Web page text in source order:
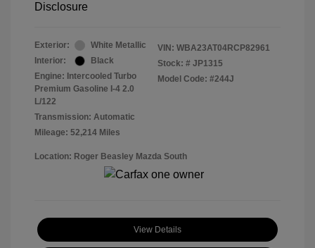
Disclosure
Exterior:
White Metallic
Interior:
Black
Engine: Intercooled Turbo
Premium Gasoline I-4 2.0
L/122
Transmission: Automatic
Mileage: 52,214 Miles
VIN: WBA23AT04RCP82961
Stock: # JP1315
Model Code: #244J
Location: Roger Beasley Mazda South
View Details